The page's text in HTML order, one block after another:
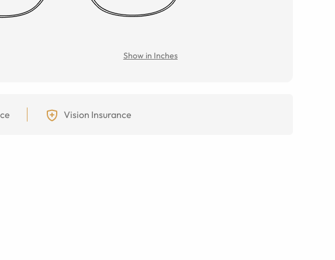
Show in Inches
Vision Insurance